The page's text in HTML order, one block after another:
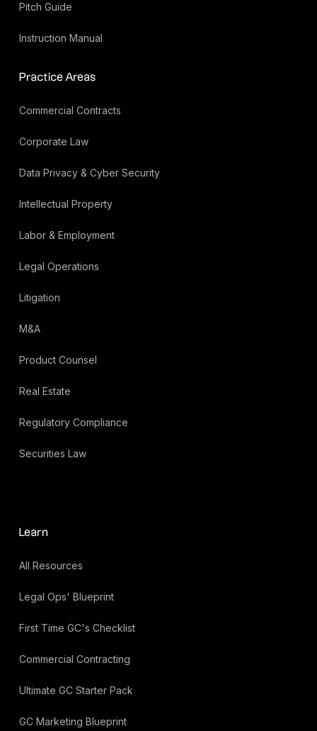
Pitch Guide
Instruction Manual
Practice Areas
Commercial Contracts
Corporate Law
Data Privacy & Cyber Security
Intellectual Property
Labor & Employment
Legal Operations
Litigation
M&A
Product Counsel
Real Estate
Regulatory Compliance
Securities Law
Learn
All Resources
Legal Ops' Blueprint
First Time GC's Checklist
Commercial Contracting
Ultimate GC Starter Pack
GC Marketing Blueprint